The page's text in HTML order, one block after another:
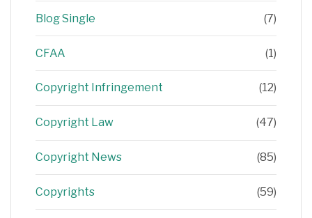
Blog Single (7)
CFAA (1)
Copyright Infringement (12)
Copyright Law (47)
Copyright News (85)
Copyrights (59)